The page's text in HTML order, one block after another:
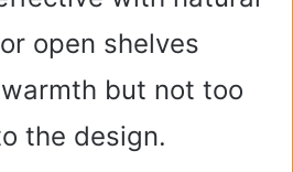
open shelves
but not too
the design.